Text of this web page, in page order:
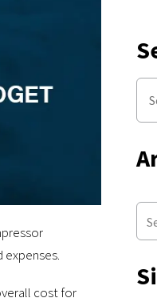
cost for